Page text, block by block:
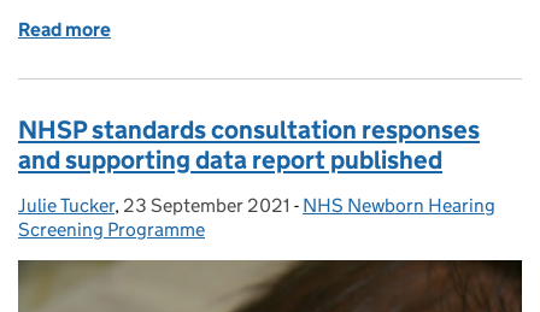
Read more
NHSP standards consultation responses
and supporting data report published
Posted by:
Julie Tucker, Posted on:
23 September 2021 - Categories:
NHS Newborn Hearing
Screening Programme